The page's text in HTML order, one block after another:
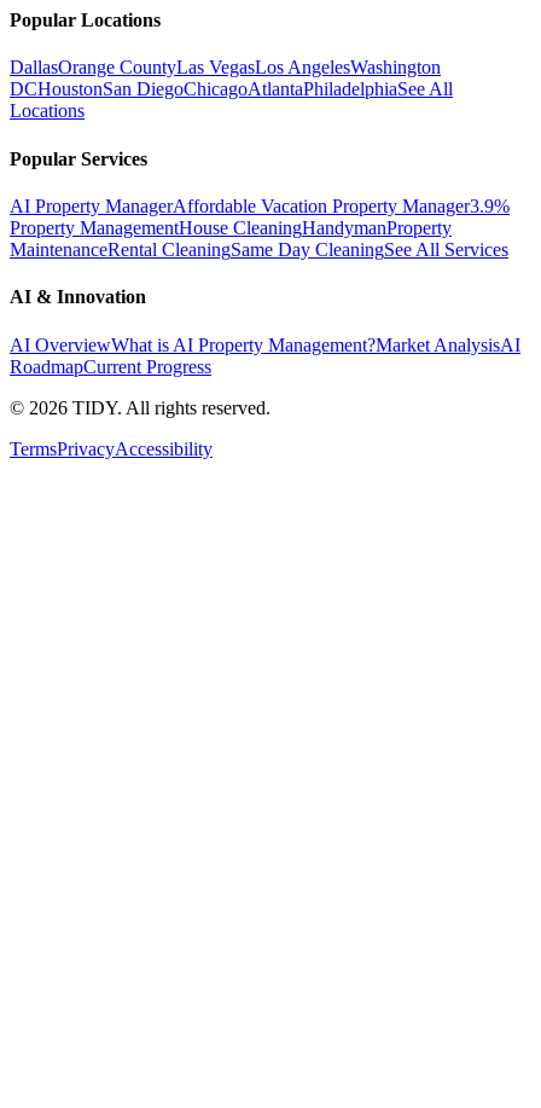
Popular Locations
DallasOrange CountyLas VegasLos AngelesWashington
DCHoustonSan DiegoChicagoAtlantaPhiladelphiaSee All
Locations
Popular Services
AI Property ManagerAffordable Vacation Property Manager3.9%
Property ManagementHouse CleaningHandymanProperty
MaintenanceRental CleaningSame Day CleaningSee All Services
AI & Innovation
AI OverviewWhat is AI Property Management?Market AnalysisAI
RoadmapCurrent Progress
© 2026 TIDY. All rights reserved.
TermsPrivacyAccessibility